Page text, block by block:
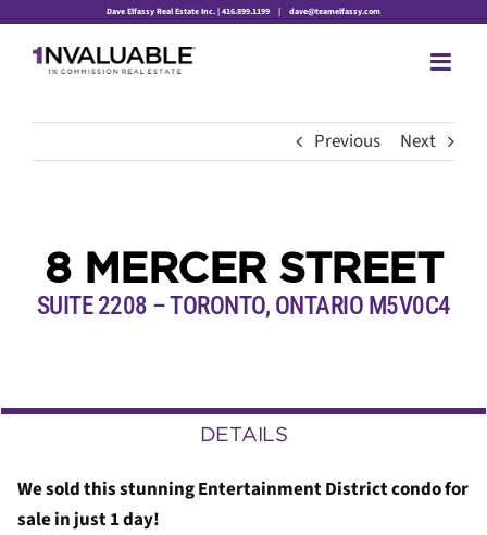
content
Dave Elfassy Real Estate Inc. | 416.899.1199 | dave@teamelfassy.com
Previous Next
8 MERCER STREET
SUITE 2208 – TORONTO, ONTARIO M5V0C4
DETAILS
We sold this stunning Entertainment District condo for
sale in just 1 day!